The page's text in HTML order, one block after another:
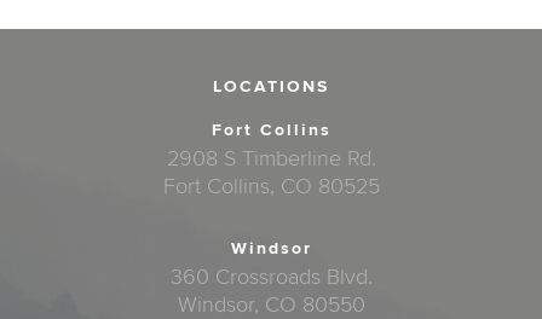
LOCATIONS
Fort Collins
2908 S Timberline Rd.
Fort Collins, CO 80525
Windsor
360 Crossroads Blvd.
Windsor, CO 80550